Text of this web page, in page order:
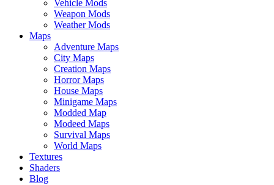
Vehicle Mods
Weapon Mods
Weather Mods
Maps
Adventure Maps
City Maps
Creation Maps
Horror Maps
House Maps
Minigame Maps
Modded Map
Modeed Maps
Survival Maps
World Maps
Textures
Shaders
Blog